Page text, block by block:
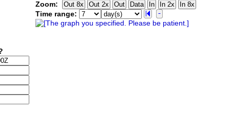
Zoom:
Time range: